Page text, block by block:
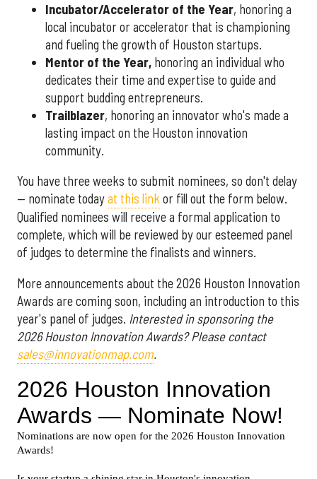
Incubator/Accelerator of the Year, honoring a
local incubator or accelerator that is championing
and fueling the growth of Houston startups.
Mentor of the Year, honoring an individual who
dedicates their time and expertise to guide and
support budding entrepreneurs.
Trailblazer, honoring an innovator who's made a
lasting impact on the Houston innovation
community.
You have three weeks to submit nominees, so don't delay
— nominate todayat this link or fill out the form below.
Qualified nominees will receive a formal application to
complete, which will be reviewed by our esteemed panel
of judges to determine the finalists and winners.
More announcements about the 2026 Houston Innovation
Awards are coming soon, including an introduction to this
year's panel of judges. Interested in sponsoring the
2026 Houston Innovation Awards? Please contact
sales@innovationmap.com.